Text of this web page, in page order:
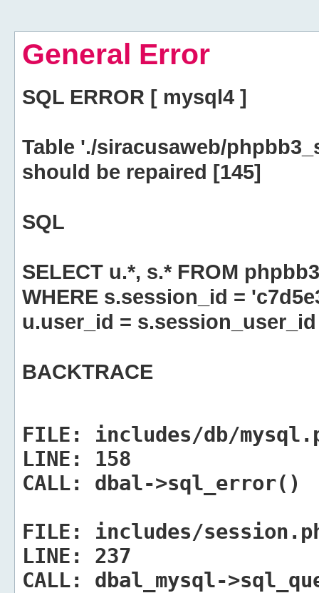
General Error
SQL ERROR [ mysql4 ]
Table './siracusaweb/
should be repaired [145]
SQL
SELECT u.*, s.* FROM
WHERE s.session_id =
u.user_id = s.session_user_id
BACKTRACE
FILE:
includes/db/
LINE:
158
CALL:
dbal->sql_error()
FILE:
includes/
LINE:
237
CALL:
dbal_mysql-